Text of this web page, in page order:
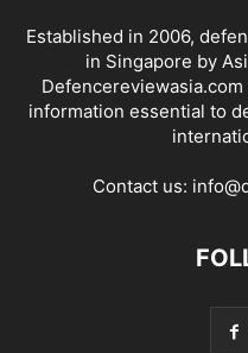
Established in 2006,
in Singapore by
information essential to
Contact us: